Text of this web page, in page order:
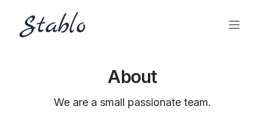
About
We are a small passionate team.